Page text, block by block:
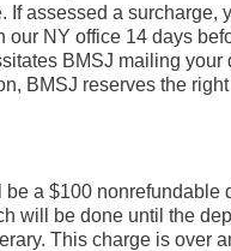
If assessed a surcharge,
NY office 14 days
BMSJ mailing your
BMSJ reserves the
be a $100 nonrefundable
will be done until the
This charge is over